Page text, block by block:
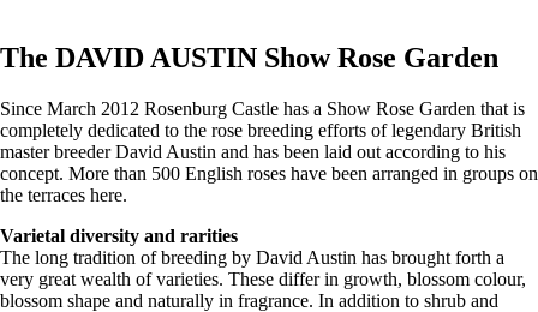
The DAVID AUSTIN Show Rose Garden
Since March 2012 Rosenburg Castle has a Show Rose Garden that is
completely dedicated to the rose breeding efforts of legendary British
master breeder David Austin and has been laid out according to his
concept. More than 500 English roses have been arranged in groups on
the terraces here.
Varietal diversity and rarities
The long tradition of breeding by David Austin has brought forth a
very great wealth of varieties. These differ in growth, blossom colour,
blossom shape and naturally in fragrance. In addition to shrub and